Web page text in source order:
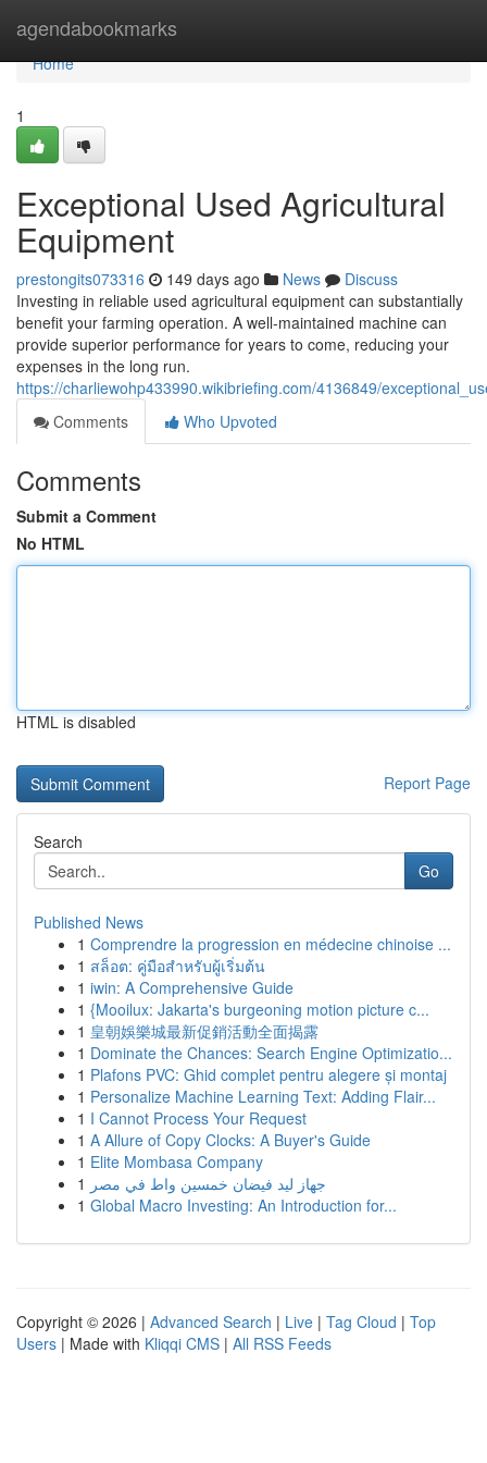
agendabookmarks
Home
Home
1
Exceptional Used Agricultural
Equipment
prestongits073316 149 days ago News
Discuss
Investing in reliable used agricultural equipment can substantially
benefit your farming operation. A well-maintained machine can
provide superior performance for years to come, reducing your
expenses in the long run.
https://charliewohp433990.wikibriefing.com/4136849/
Comments
Who Upvoted
Comments
Submit a Comment
No HTML
HTML is disabled
Report Page
Search
Go
Published News
1 Comprendre la progression en médecine chinoise ...
1 สล็อต: คู่มือสำหรับผู้เริ่มต้น
1 iwin: A Comprehensive Guide
1 {Mooilux: Jakarta's burgeoning motion picture c...
1 皇朝娛樂城最新促銷活動全面揭露
1 Dominate the Chances: Search Engine Optimizatio...
1 Plafons PVC: Ghid complet pentru alegere și montaj
1 Personalize Machine Learning Text: Adding Flair...
1 I Cannot Process Your Request
1 A Allure of Copy Clocks: A Buyer's Guide
1 Elite Mombasa Company
1 جهاز ليد فيضان خمسين واط في مصر
1 Global Macro Investing: An Introduction for...
Copyright © 2026 | Advanced Search | Live | Tag Cloud | Top
Users | Made with Kliqqi CMS | All RSS Feeds